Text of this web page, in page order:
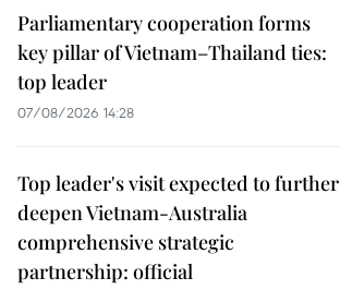
Parliamentary cooperation forms
key pillar of Vietnam–Thailand ties:
top leader
07/08/2026 14:28
Top leader's visit expected to further
deepen Vietnam-Australia
comprehensive strategic
partnership: official